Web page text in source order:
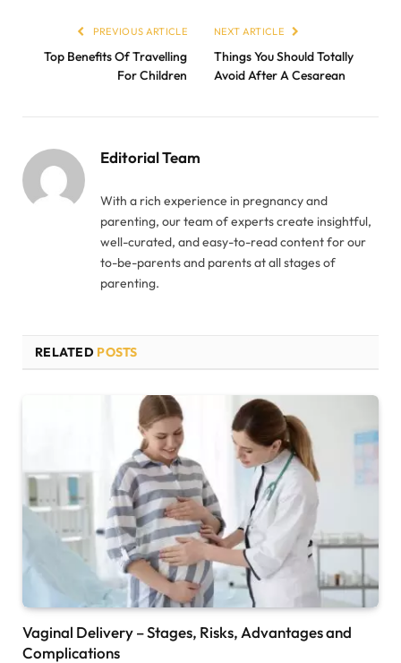
PREVIOUS ARTICLE
Top Benefits Of Travelling
For Children
NEXT ARTICLE
Things You Should Totally
Avoid After A Cesarean
Editorial Team
With a rich experience in pregnancy and
parenting, our team of experts create insightful,
well-curated, and easy-to-read content for our
to-be-parents and parents at all stages of
parenting.
RELATED POSTS
Vaginal Delivery – Stages, Risks, Advantages and
Complications